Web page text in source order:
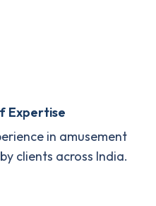
Expertise
in amusement
clients across India.